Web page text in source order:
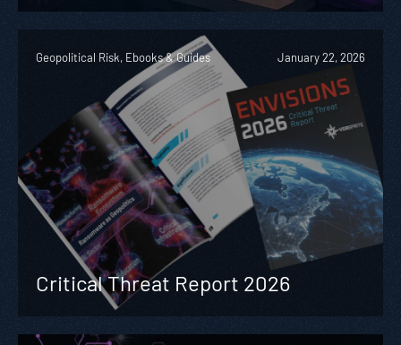
Geopolitical Risk, Ebooks & Guides January 22, 2026
Critical Threat Report 2026